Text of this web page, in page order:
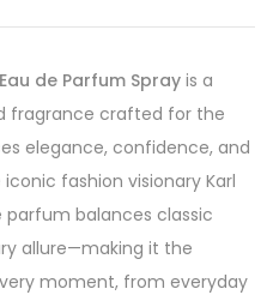
de Parfum Spray is a
fragrance crafted for the
elegance, confidence, and
fashion visionary Karl
parfum balances classic
allure—making it the
moment, from everyday